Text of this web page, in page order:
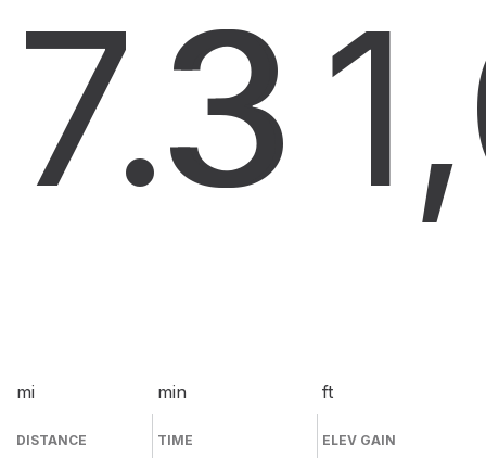
7.3
mi
DISTANCE
3
min
TIME
ft
ELEV GAIN